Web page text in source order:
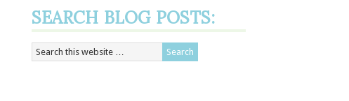
SEARCH BLOG POSTS: